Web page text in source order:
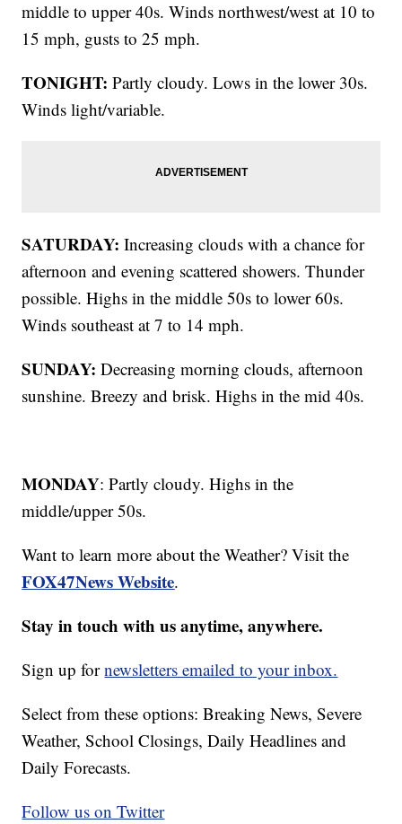
middle to upper 40s. Winds northwest/west at 10 to
15 mph, gusts to 25 mph.
TONIGHT:Partly cloudy. Lows in the lower 30s.
Winds light/variable.
SATURDAY: Increasing clouds with a chance for
afternoon and evening scattered showers. Thunder
possible. Highs in the middle 50s to lower 60s.
Winds southeast at 7 to 14 mph.
SUNDAY: Decreasing morning clouds, afternoon
sunshine. Breezy and brisk. Highs in the mid 40s.
MONDAY: Partly cloudy. Highs in the
middle/upper 50s.
Want to learn more about the Weather? Visit the
FOX47News Website.
Stay in touch with us anytime, anywhere.
Sign up fornewsletters emailed to your inbox.
Select from these options: Breaking News, Severe
Weather, School Closings, Daily Headlines and
Daily Forecasts.
Follow us on Twitter